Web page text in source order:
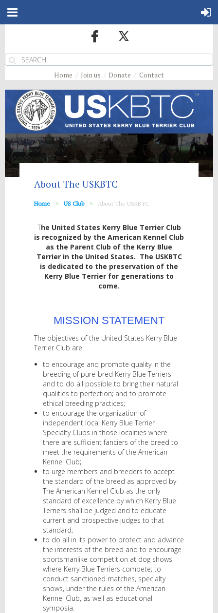
Home Join us Donate Contact
About The USKBTC
Home US Club About The USKBTC
The United States Kerry Blue Terrier Club
is recognized by the American Kennel Club
as the Parent Club of the Kerry Blue
Terrier in the United States. The USKBTC
is dedicated to the preservation of the
Kerry Blue Terrier for generations to
come.
MISSION STATEMENT
The objectives of the United States Kerry Blue
Terrier Club are:
to encourage and promote quality in the
breeding of pure-bred Kerry Blue Terriers
and to do all possible to bring their natural
qualities to perfection; and to promote
ethical breeding practices;
to encourage the organization of
independent local Kerry Blue Terrier
Specialty Clubs in those localities where
there are sufficient fanciers of the breed to
meet the requirements of the American
Kennel Club;
to urge members and breeders to accept
the standard of the breed as approved by
The American Kennel Club as the only
standard of excellence by which Kerry Blue
Terriers shall be judged and to educate
current and prospective judges to that
standard;
to do all in its power to protect and advance
the interests of the breed and to encourage
sportsmanlike competition at dog shows
where Kerry Blue Terriers compete; to
conduct sanctioned matches, specialty
shows, under the rules of the American
Kennel Club, as well as educational
symposia.